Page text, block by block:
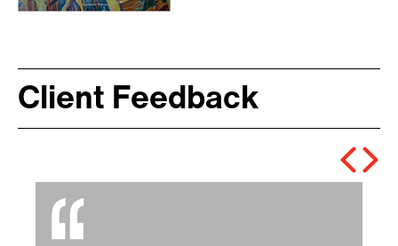
Client Feedback